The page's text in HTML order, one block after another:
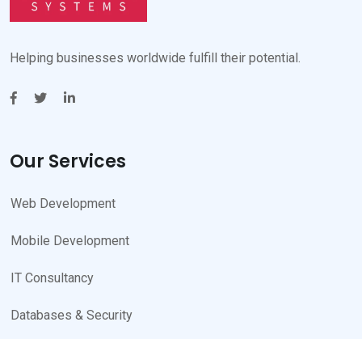
Helping businesses worldwide fulfill their potential.
Our Services
Web Development
Mobile Development
IT Consultancy
Databases & Security